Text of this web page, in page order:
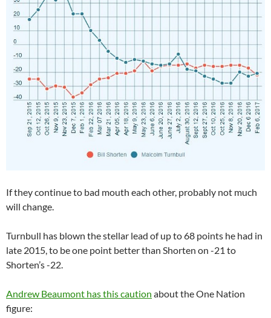
If they continue to bad mouth each other, probably not much
will change.
Turnbull has blown the stellar lead of up to 68 points he had in
late 2015, to be one point better than Shorten on -21 to
Shorten’s -22.
Andrew Beaumont has this caution about the One Nation
figure: